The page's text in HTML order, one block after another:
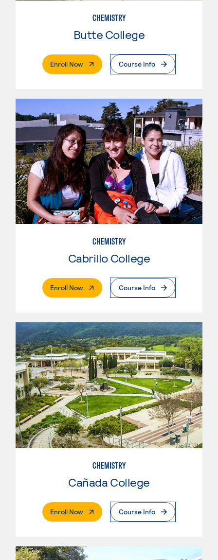
CHEMISTRY
Butte College
Enroll Now. External PageCourse Info
CHEMISTRY
Cabrillo College
Enroll Now. External PageCourse Info
CHEMISTRY
Cañada College
Enroll Now. External PageCourse Info